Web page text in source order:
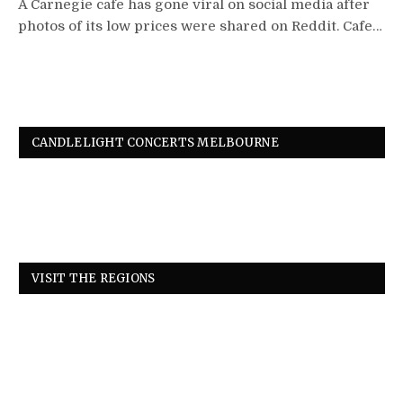
A Carnegie cafe has gone viral on social media after
photos of its low prices were shared on Reddit. Cafe…
CANDLELIGHT CONCERTS MELBOURNE
VISIT THE REGIONS